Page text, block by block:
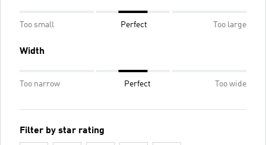
Too small Perfect Too large
Width
Too narrow Perfect Too wide
Filter by star rating